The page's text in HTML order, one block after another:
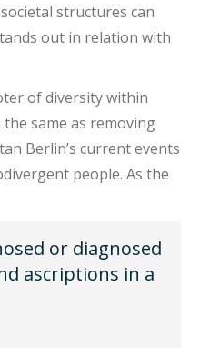
structures can
out in relation with
of diversity within
same as removing
Berlin’s current events
people. As the
or diagnosed
ascriptions in a